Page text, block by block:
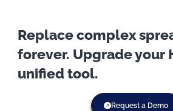
Replace complex
forever. Upgrade your
unified tool.
Request a Demo